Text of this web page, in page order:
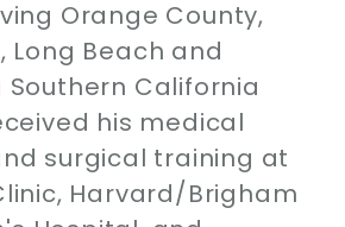
Orange County,
Long Beach and
Southern California
his medical
surgical training at
Harvard/Brigham